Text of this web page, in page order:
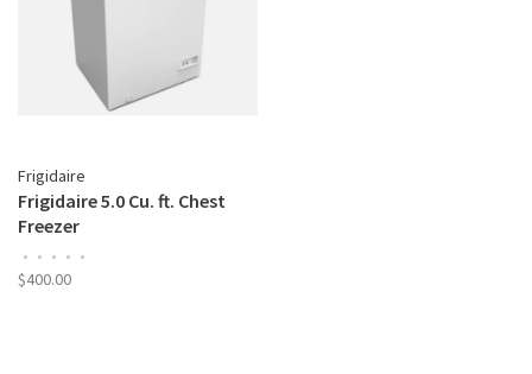
Frigidaire
Frigidaire 5.0 Cu. ft. Chest
Freezer
• • • • •
$400.00